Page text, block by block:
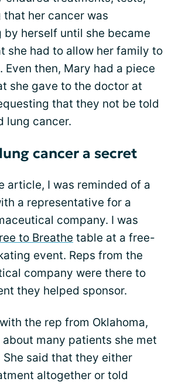
that her cancer was
by herself until she became
she had to allow her family to
Even then, Mary had a piece
she gave to the doctor at
that they not be told
lung cancer.
cancer a secret
article, I was reminded of a
a representative for a
company. I was
to Breathe table at a free-
event. Reps from the
company were there to
they helped sponsor.
the rep from Oklahoma,
about many patients she met
She said that they either
altogether or told